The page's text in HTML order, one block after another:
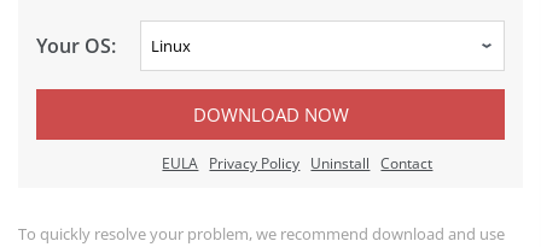
Your OS:
DOWNLOAD NOW
EULA Privacy Policy Uninstall Contact
To quickly resolve your problem, we recommend download and use